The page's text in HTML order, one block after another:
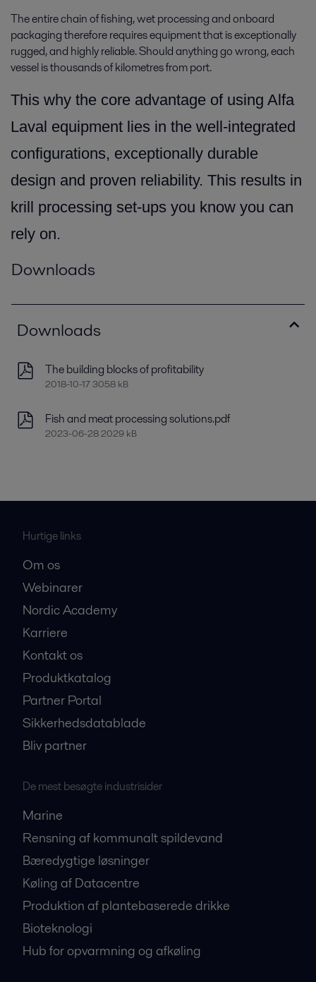
The entire chain of fishing, wet processing and onboard
packaging therefore requires equipment that is exceptionally
rugged, and highly reliable. Should anything go wrong, each
vessel is thousands of kilometres from port.
This why the core advantage of using Alfa
Laval equipment lies in the well-integrated
configurations, exceptionally durable
design and proven reliability. This results in
krill processing set-ups you know you can
rely on.
Downloads
Downloads
The building blocks of profitability
2018-10-17 3058 kB
Fish and meat processing solutions.pdf
2023-06-28 2029 kB
Hurtige links
Om os
Webinarer
Nordic Academy
Karriere
Kontakt os
Produktkatalog
Partner Portal
Sikkerhedsdatablade
Bliv partner
De mest besøgte industrisider
Marine
Rensning af kommunalt spildevand
Bæredygtige løsninger
Køling af Datacentre
Produktion af plantebaserede drikke
Bioteknologi
Hub for opvarmning og afkøling